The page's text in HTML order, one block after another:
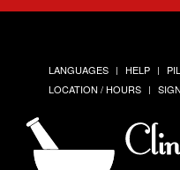
LANGUAGES HELP
LOCATION / HOURS